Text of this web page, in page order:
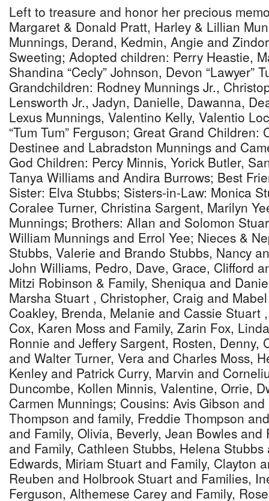
Left to treasure and honor her precious
Margaret & Donald Pratt, Harley & Lillian
Munnings, Derand, Kedmin, Angie and
Sweeting; Adopted children: Perry Heastie,
Shandina “Cecly” Johnson, Devon “Lawyer”
Grandchildren: Rodney Munnings Jr.,
Lensworth Jr., Jadyn, Danielle, Dawanna,
Lexus Munnings, Valentino Kelly, Valentio
“Tum Tum” Ferguson; Great Grand Children:
Destinee and Labradston Munnings and
God Children: Percy Minnis, Yorick Butler,
Tanya Williams and Andira Burrows; Best
Sister: Elva Stubbs; Sisters-in-Law: Monica
Coralee Turner, Christina Sargent, Marilyn
Munnings; Brothers: Allan and Solomon
William Munnings and Errol Yee; Nieces &
Stubbs, Valerie and Brando Stubbs, Nancy
John Williams, Pedro, Dave, Grace, Clifford
Mitzi Robinson & Family, Sheniqua and
Marsha Stuart , Christopher, Craig and
Coakley, Brenda, Melanie and Cassie Stuart
Cox, Karen Moss and Family, Zarin Fox,
Ronnie and Jeffery Sargent, Rosten, Denny,
and Walter Turner, Vera and Charles Moss,
Kenley and Patrick Curry, Marvin and
Duncombe, Kollen Minnis, Valentine, Orrie,
Carmen Munnings; Cousins: Avis Gibson
Thompson and family, Freddie Thompson
and Family, Olivia, Beverly, Jean Bowles and
and Family, Cathleen Stubbs, Helena
Edwards, Miriam Stuart and Family, Clayton
Reuben and Holbrook Stuart and Families,
Ferguson, Althemese Carey and Family,